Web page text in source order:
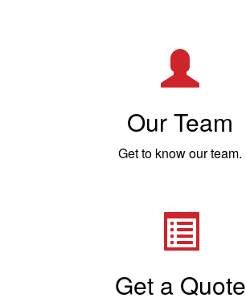
Our Team
Get to know our team.
Get a Quote